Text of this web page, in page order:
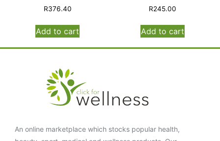
R376.40
Add to cart
R245.00
Add to cart
An online marketplace which stocks popular health,